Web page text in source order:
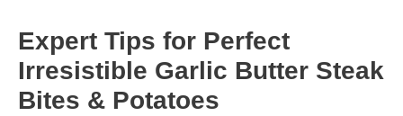
Expert Tips for Perfect
Irresistible Garlic Butter Steak
Bites & Potatoes